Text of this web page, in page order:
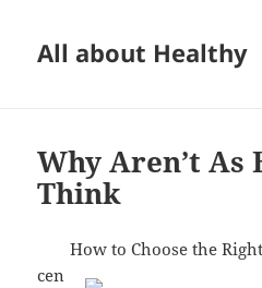
All about Healthy
Why Aren’t As
Think
How to Choose the
cen